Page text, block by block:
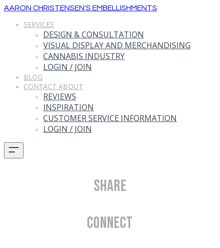
AARON CHRISTENSEN'S EMBELLISHMENTS
SERVICES
DESIGN & CONSULTATION
VISUAL DISPLAY AND MERCHANDISING
CANNABIS INDUSTRY
LOGIN / JOIN
BLOG
CONTACT ABOUT
REVIEWS
INSPIRATION
CUSTOMER SERVICE INFORMATION
LOGIN / JOIN
Share
Connect